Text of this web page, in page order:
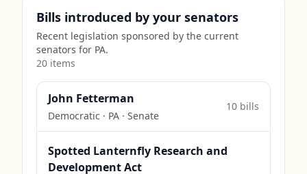
Bills introduced by your senators
Recent legislation sponsored by the current
senators for PA.
20 items
John Fetterman
Democratic · PA · Senate
10 bills
Spotted Lanternfly Research and
Development Act